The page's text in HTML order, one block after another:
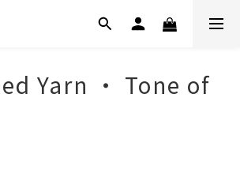
Yarn ‧ Tone of